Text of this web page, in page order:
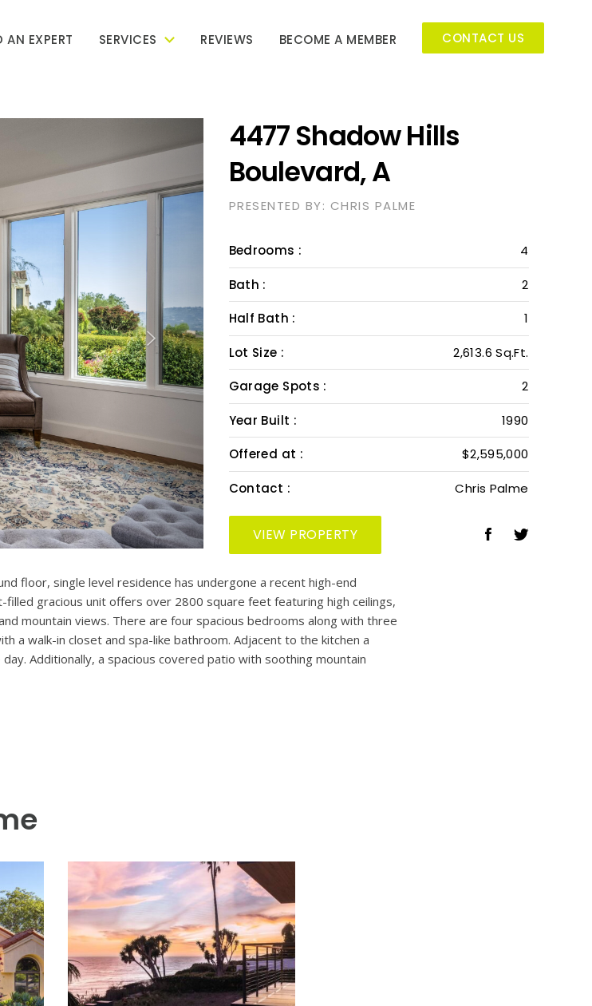
AN EXPERT SERVICES REVIEWS BECOME A MEMBER CONTACT US
4477 Shadow Hills
Boulevard, A
PRESENTED BY: CHRIS PALME
Bedrooms : 4
Bath : 2
Half Bath : 1
Lot Size : 2,613.6 Sq.Ft.
Garage Spots : 2
Year Built : 1990
Offered at : $2,595,000
Contact : Chris Palme
VIEW PROPERTY
floor, single level residence has undergone a recent high-end
gracious unit offers over 2800 square feet featuring high ceilings,
mountain views. There are four spacious bedrooms along with three
a walk-in closet and spa-like bathroom. Adjacent to the kitchen a
Additionally, a spacious covered patio with soothing mountain